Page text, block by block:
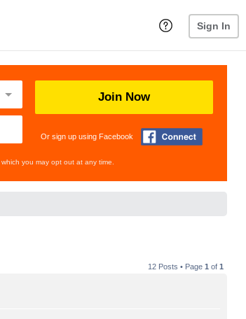
Sign In
Join Now
Or sign up using Facebook
you may opt out at any time.
12 Posts • Page 1 of 1